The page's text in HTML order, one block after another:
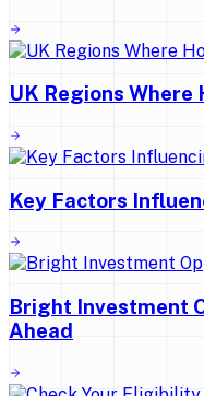
UK Regions
Key Factors
Bright Investment
Ahead